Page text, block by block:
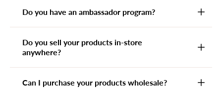
Do you have an ambassador program?
Do you sell your products in-store
anywhere?
Can I purchase your products wholesale?